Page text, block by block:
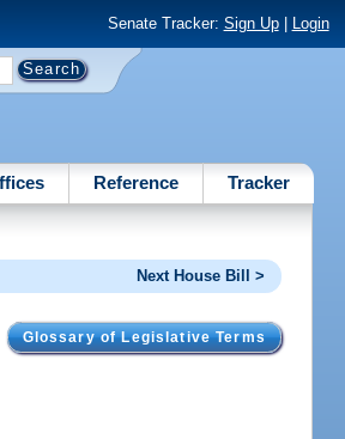
Senate Tracker: Sign Up| Login
Reference Tracker
Next House Bill >
Glossary of Legislative Terms